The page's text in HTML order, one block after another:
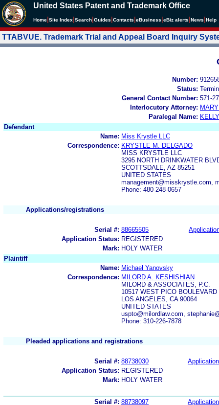
United States Patent and Trademark Office
Home Site Index Search Guides Contacts eBusiness eBiz alerts News Help
TTABVUE. Trademark Trial and Appeal Board Inquiry
Number:
Status:
General Contact Number: 571-
Interlocutory Attorney:
Paralegal Name:
Defendant
Name: Miss Krystle LLC
Correspondence: KRYSTLE M. DELGADO
MISS KRYSTLE LLC
3295 NORTH DRINKWATER
SCOTTSDALE, AZ 85251
UNITED STATES
management@misskrystle.com,
Phone: 480-248-0657
Applications/registrations
Serial #: 88665505
Application Status: REGISTERED
Mark: HOLY WATER
Plaintiff
Name: Michael Yanovsky
Correspondence: MILORD A. KESHISHIAN
MILORD & ASSOCIATES, P.C.
10517 WEST PICO BOULEVARD
LOS ANGELES, CA 90064
UNITED STATES
uspto@milordlaw.com,
Phone: 310-226-7878
Pleaded applications and registrations
Serial #: 88738030
Application Status: REGISTERED
Mark: HOLY WATER
Serial #: 88738097